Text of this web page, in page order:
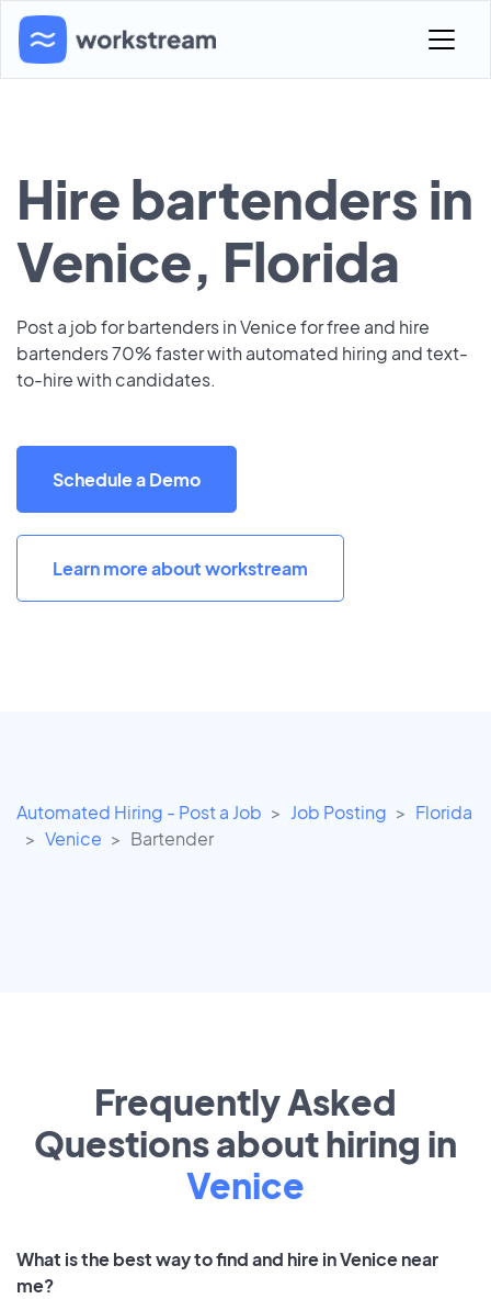
Hire bartenders in
Venice, Florida
Post a job for bartenders in Venice for free and hire
bartenders 70% faster with automated hiring and text-
to-hire with candidates.
Schedule a Demo
Learn more about workstream
Automated Hiring - Post a Job Job Posting
Florida
Venice
Bartender
Frequently Asked
Questions about hiring in
Venice
What is the best way to find and hire in Venice near
me?